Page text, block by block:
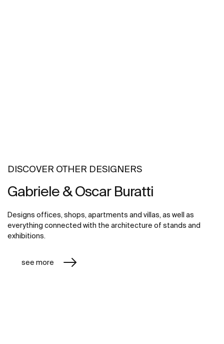
DISCOVER OTHER DESIGNERS
Gabriele & Oscar Buratti
Designs offices, shops, apartments and villas, as well as
everything connected with the architecture of stands and
exhibitions.
see more